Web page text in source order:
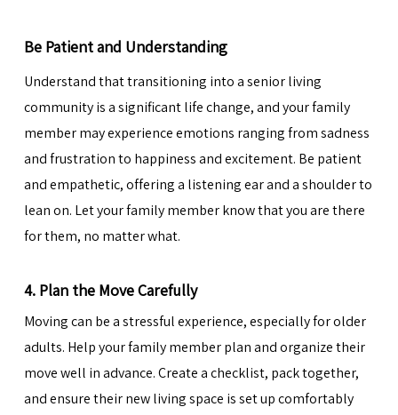
Be Patient and Understanding
Understand that transitioning into a senior living
community is a significant life change, and your family
member may experience emotions ranging from sadness
and frustration to happiness and excitement. Be patient
and empathetic, offering a listening ear and a shoulder to
lean on. Let your family member know that you are there
for them, no matter what.
4. Plan the Move Carefully
Moving can be a stressful experience, especially for older
adults. Help your family member plan andorganize their
movewell in advance. Create a checklist, pack together,
and ensure their new living space is set up comfortably